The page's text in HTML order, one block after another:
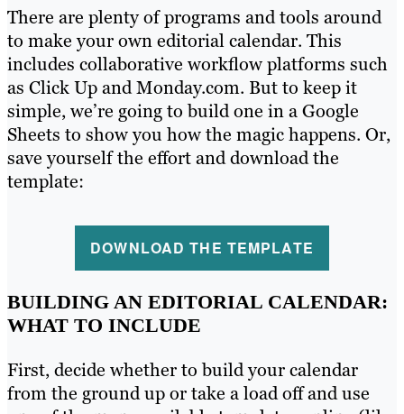
There are plenty of programs and tools around
to make your own editorial calendar. This
includes collaborative workflow platforms such
as Click Up and Monday.com. But to keep it
simple, we’re going to build one in a Google
Sheets to show you how the magic happens. Or,
save yourself the effort and download the
template:
DOWNLOAD THE TEMPLATE
BUILDING AN EDITORIAL CALENDAR:
WHAT TO INCLUDE
First, decide whether to build your calendar
from the ground up or take a load off and use